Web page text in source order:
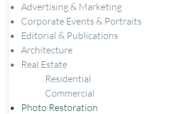
Advertising & Marketing
Corporate Events & Portraits
Editorial & Publications
Architecture
Real Estate
Residential
Commercial
Photo Restoration